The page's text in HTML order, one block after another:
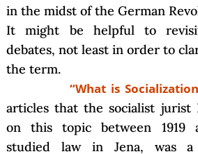
in the midst of the German
It might be helpful to
debates, not least in order to
the term.
“What is
articles that the socialist jurist
on this topic between 1919
studied law in Jena, was